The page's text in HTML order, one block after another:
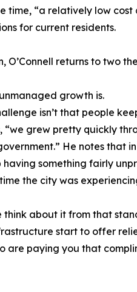
time, “a relatively low cost
for current residents.
O’Connell returns to two
growth is.
isn’t that people
“we grew pretty quickly
He notes that
something fairly
the city was
think about it from that
start to offer
paying you that